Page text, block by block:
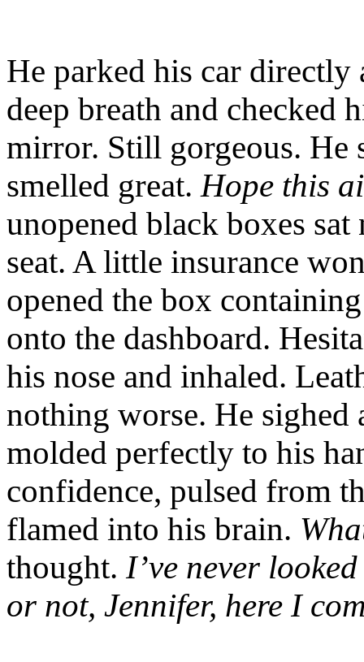
He parked his car directly
deep breath and checked
mirror. Still gorgeous. He
smelled great. Hope this
unopened black boxes
seat. A little insurance
opened the box
onto the dashboard.
his nose and inhaled.
nothing worse. He sighed
molded perfectly to his
confidence, pulsed from
flamed into his brain.
thought. I’ve never
or not, Jennifer, here I